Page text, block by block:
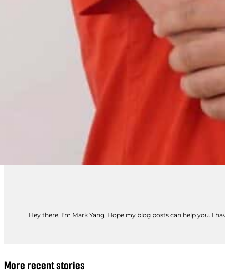
Hey there, I'm Mark Yang, Hope my blog posts can help you. I
More recent stories